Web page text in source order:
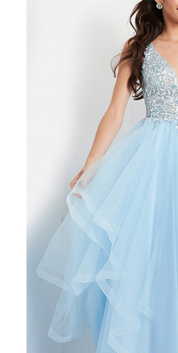
Embroidered
A-Line Gown